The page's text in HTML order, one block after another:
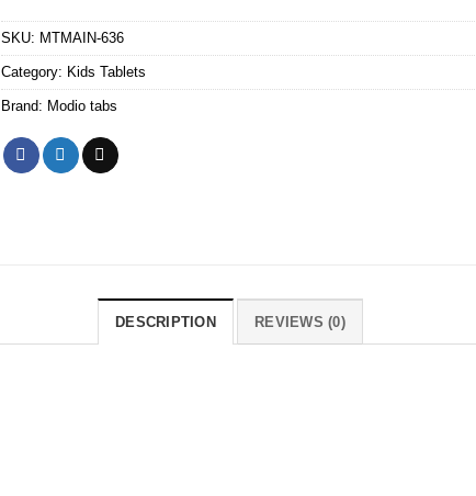
SKU: MTMAIN-636
Category: Kids Tablets
Brand: Modio tabs
DESCRIPTION REVIEWS (0)